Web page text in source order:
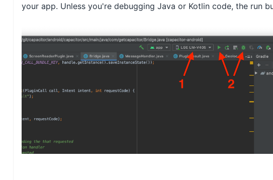
your app. Unless you're debugging Java or Kotlin code, the run